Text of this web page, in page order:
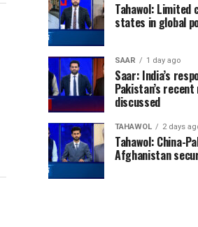
Tahawol: Limited
states in global
SAAR 1 day ago
Saar: India’s
Pakistan’s
discussed
TAHAWOL 2 days
Tahawol: China-
Afghanistan